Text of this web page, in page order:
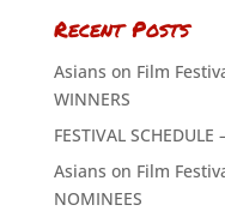
Recent Posts
Asians on Film
WINNERS
FESTIVAL
Asians on Film
NOMINEES